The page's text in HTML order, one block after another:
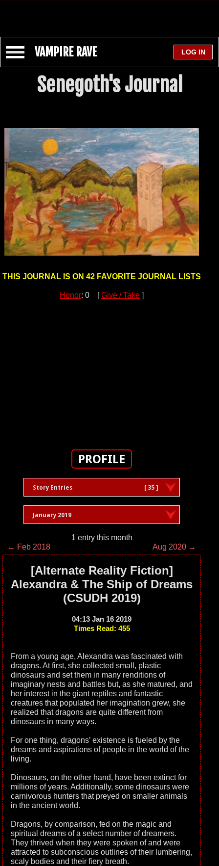
VAMPIRE RAVE
Senegoth's Journal
THIS JOURNAL IS ON 42 FAVORITE JOURNAL LISTS
Honor: 0 [Give / Take ]
PROFILE
Story Entries [ 35 ]
January 2019
1 entry this month
← Feb 2018
Aug 2020 →
[Alternate Reality Fiction]
Alexandra & The Ship of Dreams
(CSUDH 2019)
04:13 Jan 16 2019
Times Read: 455
From a young age, Alexandra was fascinated with
dragons. At first, she collected small, plastic
dinosaurs and set them in many renditions of
imaginary nests and battles but, as she matured, and
her interest in the giant reptiles and fantastic
creatures that populated her imagination grew, she
realized that dragons are quite different from
dinosaurs in many ways.
For one thing, dragons’ existence is fueled by the
dreams and aspirations of people in the world of the
living.
Dinosaurs, on the other hand, have been extinct for
millions of years. Additionally, some dinosaurs were
carnivorous hunters that preyed on smaller animals
in the ancient world.
Dragons, by comparison, fed on the magic and
spiritual dreams of a select number of dreamers.
They thrived when they were spoken of and were
attracted to subconscious outlines of their lumbering,
scaly bodies and their fiery breath.